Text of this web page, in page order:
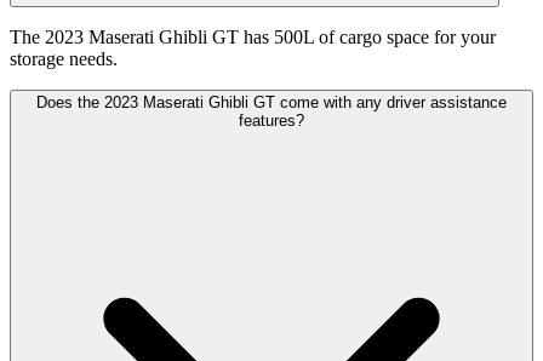
The 2023 Maserati Ghibli GT has 500L of cargo space for your
storage needs.
Does the 2023 Maserati Ghibli GT come with any driver assistance
features?